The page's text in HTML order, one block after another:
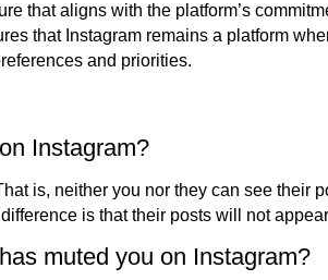
that aligns with the platform’s
that Instagram remains a platform
and priorities.
Instagram?
is, neither you nor they can see their
is that their posts will not
muted you on Instagram?